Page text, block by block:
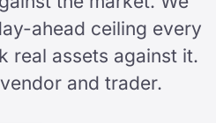
ahead ceiling every
real assets against it.
and trader.